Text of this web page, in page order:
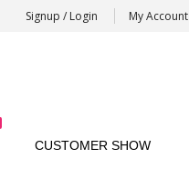
Signup / Login My Account
CUSTOMER SHOW